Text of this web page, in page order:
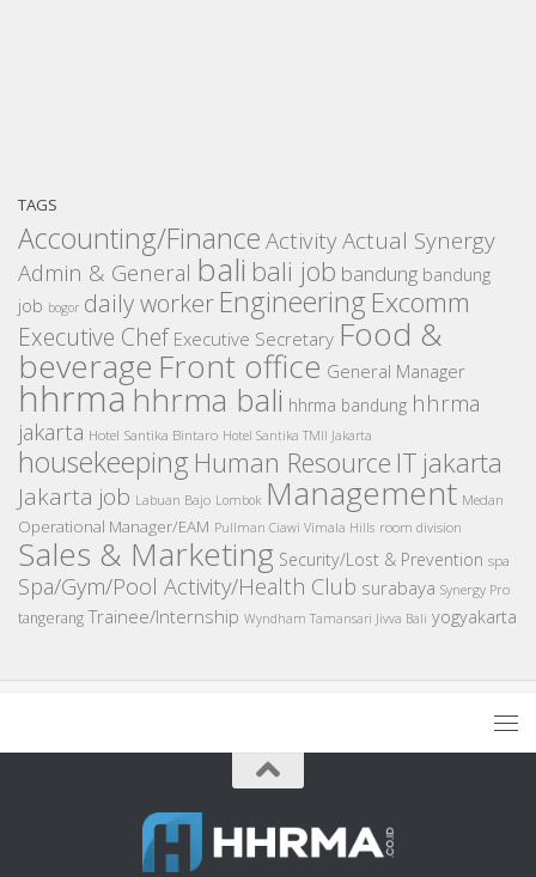
TAGS
Accounting/Finance ActivityActual Synergy
Admin & General bali bali job bandung bandung
job bogor daily worker Engineering Excomm
Executive Chef Executive Secretary Food &
beverage Front office General Manager
hhrmahhrma bali hhrma bandung hhrma
jakarta Hotel Santika Bintaro Hotel Santika TMII Jakarta
housekeeping Human Resource IT jakarta
Jakarta job Labuan Bajo Lombok Management Medan
Operational Manager/EAM Pullman Ciawi Vimala Hills room division
Sales & Marketing Security/Lost & Prevention spa
Spa/Gym/Pool Activity/Health Club surabaya Synergy Pro
tangerang Trainee/Internship Wyndham Tamansari Jivva Bali yogyakarta